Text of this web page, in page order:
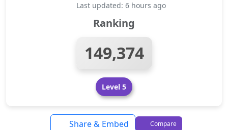
Last updated: 6 hours ago
Ranking
149,374
Level 5
Share & Embed Compare